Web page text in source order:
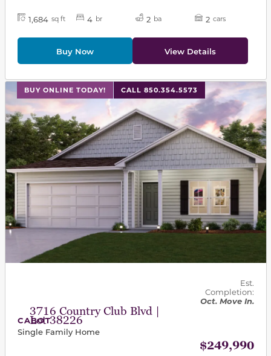
1,684 sq ft 4 br 2 ba 2 cars
Buy Now View Details
BUY ONLINE TODAY! CALL 850.354.5573
This carousel has previous and next buttons to
3716 Country Club Blvd |
Lot 38226
Est.
Completion:
Oct. Move In.
CABOT
Single Family Home
$249,990